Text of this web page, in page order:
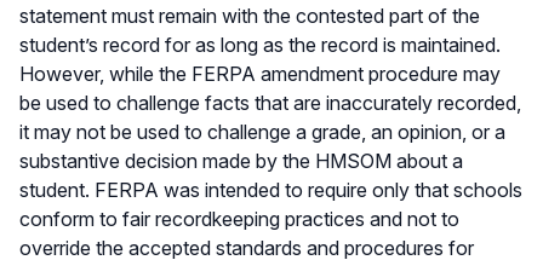
statement must remain with the contested part of the
student’s record for as long as the record is maintained.
However, while the FERPA amendment procedure may
be used to challenge facts that are inaccurately recorded,
it may not be used to challenge a grade, an opinion, or a
substantive decision made by the HMSOM about a
student. FERPA was intended to require only that schools
conform to fair recordkeeping practices and not to
override the accepted standards and procedures for